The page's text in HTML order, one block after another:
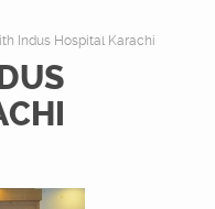
Indus Hospital Karachi